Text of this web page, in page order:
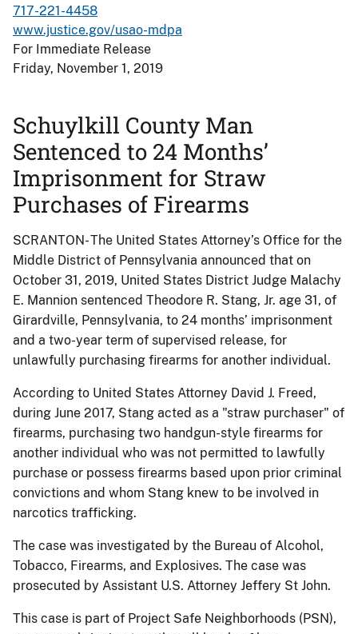
717-221-4458
www.justice.gov/usao-mdpa
For Immediate Release
Friday, November 1, 2019
Schuylkill County Man
Sentenced to 24 Months’
Imprisonment for Straw
Purchases of Firearms
SCRANTON- The United States Attorney’s Office for the
Middle District of Pennsylvania announced that on
October 31, 2019, United States District Judge Malachy
E. Mannion sentenced Theodore R. Stang, Jr. age 31, of
Girardville, Pennsylvania, to 24 months’ imprisonment
and a two-year term of supervised release, for
unlawfully purchasing firearms for another individual.
According to United States Attorney David J. Freed,
during June 2017, Stang acted as a "straw purchaser" of
firearms, purchasing two handgun-style firearms for
another individual who was not permitted to lawfully
purchase or possess firearms based upon prior criminal
convictions and whom Stang knew to be involved in
narcotics trafficking.
The case was investigated by the Bureau of Alcohol,
Tobacco, Firearms, and Explosives. The case was
prosecuted by Assistant U.S. Attorney Jeffery St John.
This case is part of Project Safe Neighborhoods (PSN),